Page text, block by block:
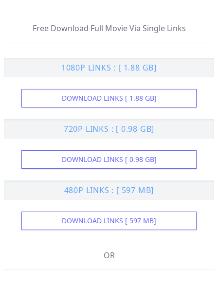
Free Download Full Movie Via Single Links
1080P LINKS : [ 1.88 GB]
DOWNLOAD LINKS [ 1.88 GB]
720P LINKS : [ 0.98 GB]
DOWNLOAD LINKS [ 0.98 GB]
480P LINKS : [ 597 MB]
DOWNLOAD LINKS [ 597 MB]
OR